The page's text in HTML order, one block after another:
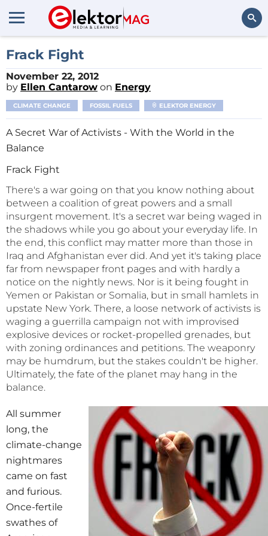
Frack Fight
November 22, 2012
by Ellen Cantarow on Energy
CLIMATE CHANGE FOSSIL FUELS ELEKTOR ENERGY
A Secret War of Activists - With the World in the
Balance
Frack Fight
There's a war going on that you know nothing about
between a coalition of great powers and a small
insurgent movement. It's a secret war being waged in
the shadows while you go about your everyday life. In
the end, this conflict may matter more than those in
Iraq and Afghanistan ever did. And yet it's taking place
far from newspaper front pages and with hardly a
notice on the nightly news. Nor is it being fought in
Yemen or Pakistan or Somalia, but in small hamlets in
upstate New York. There, a loose network of activists is
waging a guerrilla campaign not with improvised
explosive devices or rocket-propelled grenades, but
with zoning ordinances and petitions. The weaponry
may be humdrum, but the stakes couldn't be higher.
Ultimately, the fate of the planet may hang in the
balance.
All summer
long, the
climate-change
nightmares
came on fast
and furious.
Once-fertile
swathes of